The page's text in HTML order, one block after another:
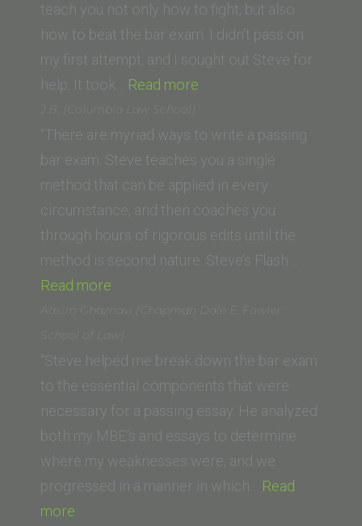
School
teach you not only how to fight, but also
how to beat the bar exam. I didn’t pass on
my first attempt, and I sought out Steve for
help. It took… Read more
(American
University
Washington
College
of
Law)”
J.B. (Columbia Law School)
“There are myriad ways to write a passing
bar exam. Steve teaches you a single
method that can be applied in every
circumstance, and then coaches you
through hours of rigorous edits until the
method is second nature. Steve’s Flash…
Read more
(Columbia
Law
School)”
Aasim Ghaznavi (Chapman Dale E. Fowler
School of Law)
“Steve helped me break down the bar exam
to the essential components that were
necessary for a passing essay. He analyzed
both my MBE’s and essays to determine
where my weaknesses were, and we
progressed in a manner in which… Read
more